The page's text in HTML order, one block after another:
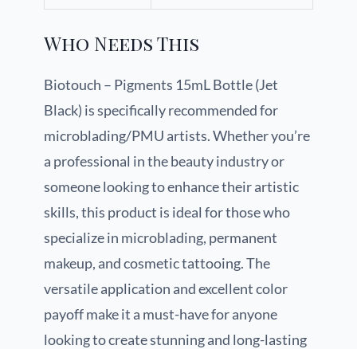
Who Needs This
Biotouch – Pigments 15mL Bottle (Jet
Black) is specifically recommended for
microblading/PMU artists. Whether you’re
a professional in the beauty industry or
someone looking to enhance their artistic
skills, this product is ideal for those who
specialize in microblading, permanent
makeup, and cosmetic tattooing. The
versatile application and excellent color
payoff make it a must-have for anyone
looking to create stunning and long-lasting